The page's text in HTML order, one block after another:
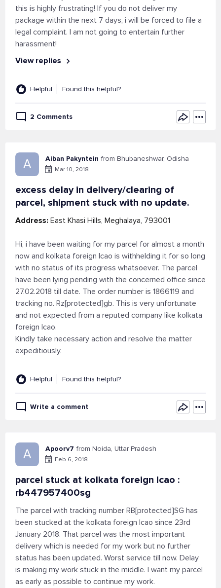
this is highly frustrating! If you do not deliver my
package within the next 7 days, i will be forced to file a
legal complaint. I am not going to entertain further
harassment!
View replies
Helpful Found this helpful?
2 Comments
A Aiban Pakyntein from Bhubaneshwar, Odisha
Mar 10, 2018
excess delay in delivery/clearing of
parcel, shipment stuck with no update.
Address: East Khasi Hills, Meghalaya, 793001
Hi, i have been waiting for my parcel for almost a month
now and kolkata foreign lcao is withhelding it for so long
with no status of its progress whatsoever. The parcel
have been lying pending with the concerned office since
27.02.2018 till date. The order number is 1866119 and
tracking no. Rz[protected]gb. This is very unfortunate
and not expected from a reputed company like kolkata
foreign lcao.
Kindly take necessary action and resolve the matter
expeditiously.
Helpful Found this helpful?
Write a comment
A Apoorv7 from Noida, Uttar Pradesh
Feb 6, 2018
parcel stuck at kolkata foreign lcao :
rb447957400sg
The parcel with tracking number RB[protected]SG has
been stucked at the kolkata foreign lcao since 23rd
January 2018. That parcel was the most important
delivery which is needed for my work but no further
status has been updated. Worst service till now. Delay
is making my work stuck in the middle. I want my parcel
as early as possible to continue my work.